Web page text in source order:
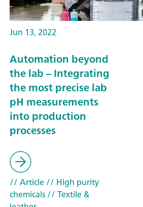
Jun 13, 2022
Automation beyond
the lab – Integrating
the most precise lab
pH measurements
into production
processes
// Article// High purity
chemicals// Textile &